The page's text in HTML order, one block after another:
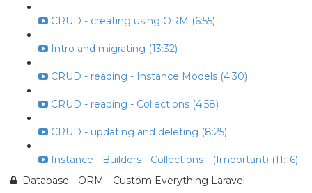
CRUD - creating using ORM (6:55)
Intro and migrating (13:32)
CRUD - reading - Instance Models (4:30)
CRUD - reading - Collections (4:58)
CRUD - updating and deleting (8:25)
Instance - Builders - Collections - (Important) (11:16)
Database - ORM - Custom Everything Laravel